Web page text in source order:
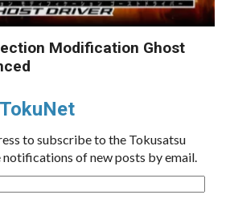
Modification Ghost
to subscribe to the Tokusatsu
of new posts by email.